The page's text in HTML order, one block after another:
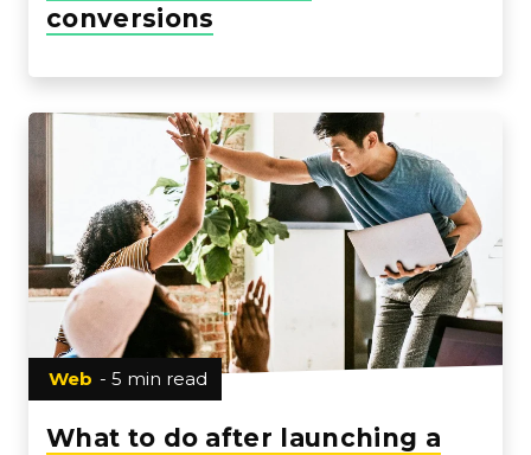
conversions
Web - 5 min read
What to do after launching a